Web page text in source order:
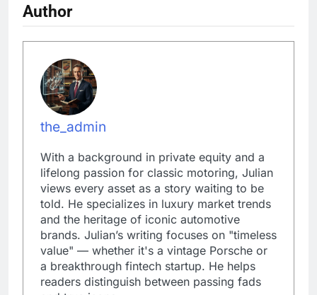
Author
the_admin
With a background in private equity and a
lifelong passion for classic motoring, Julian
views every asset as a story waiting to be
told. He specializes in luxury market trends
and the heritage of iconic automotive
brands. Julian’s writing focuses on "timeless
value" — whether it's a vintage Porsche or
a breakthrough fintech startup. He helps
readers distinguish between passing fads